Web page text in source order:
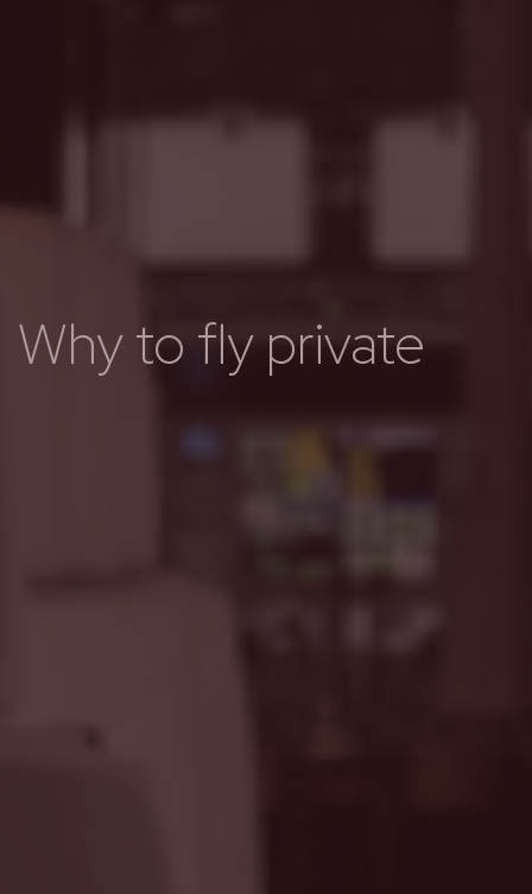
Why to fly private